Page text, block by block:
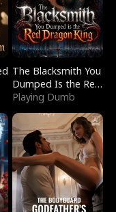
The Blacksmith You
Dumped Is the Red
Dragon King
Playing Dumb